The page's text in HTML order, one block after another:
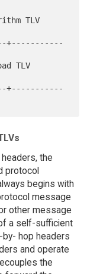
the
protocol
begins with
message
other message
a self-sufficient
hop headers
and operate
the